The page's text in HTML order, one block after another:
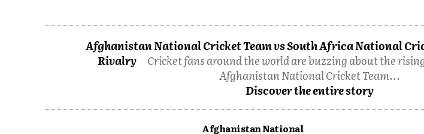
Afghanistan National Cricket Team vs South Africa National
Rivalry
Cricket fans around the world are buzzing about the
Afghanistan National Cricket Team...
Discover the entire story
Afghanistan National